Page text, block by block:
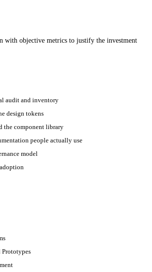
with objective metrics to justify the investment
audit and inventory
design tokens
the component library
people actually use
model
Prototypes